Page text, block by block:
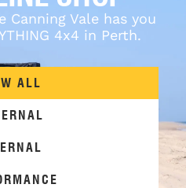
Canning Vale has you
4x4 in Perth.
ALL